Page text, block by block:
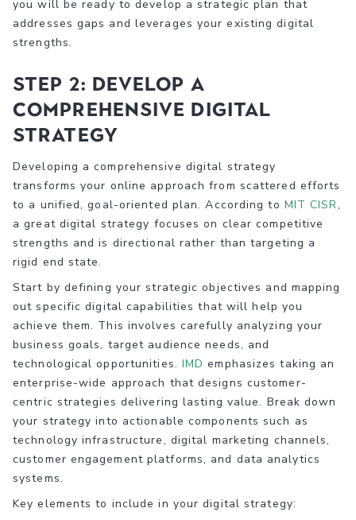
you will be ready to develop a strategic plan that
addresses gaps and leverages your existing digital
strengths.
Step 2: Develop a
Comprehensive Digital
Strategy
Developing a comprehensive digital strategy
transforms your online approach from scattered efforts
to a unified, goal-oriented plan. According to MIT CISR,
a great digital strategy focuses on clear competitive
strengths and is directional rather than targeting a
rigid end state.
Start by defining your strategic objectives and mapping
out specific digital capabilities that will help you
achieve them. This involves carefully analyzing your
business goals, target audience needs, and
technological opportunities. IMD emphasizes taking an
enterprise-wide approach that designs customer-
centric strategies delivering lasting value. Break down
your strategy into actionable components such as
technology infrastructure, digital marketing channels,
customer engagement platforms, and data analytics
systems.
Key elements to include in your digital strategy: